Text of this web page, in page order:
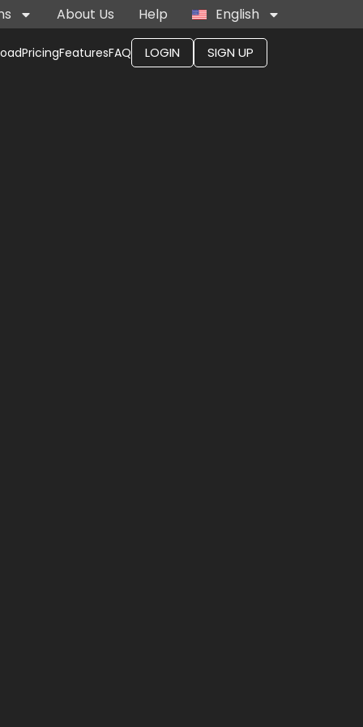
About Us Help English
SIGN UP
LOGIN
FAQ
Features
Pricing